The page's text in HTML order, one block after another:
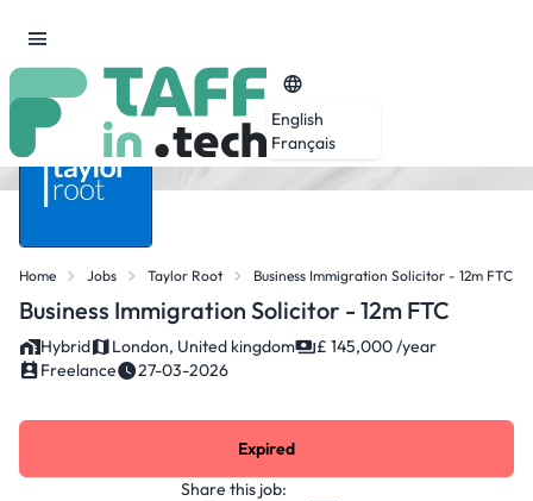
English
Français
Home Jobs Taylor Root Business Immigration Solicitor - 12m FTC
Business Immigration Solicitor - 12m FTC
Hybrid London, United kingdom
£ 145,000 /year
Freelance
27-03-2026
Share this job:
Expired